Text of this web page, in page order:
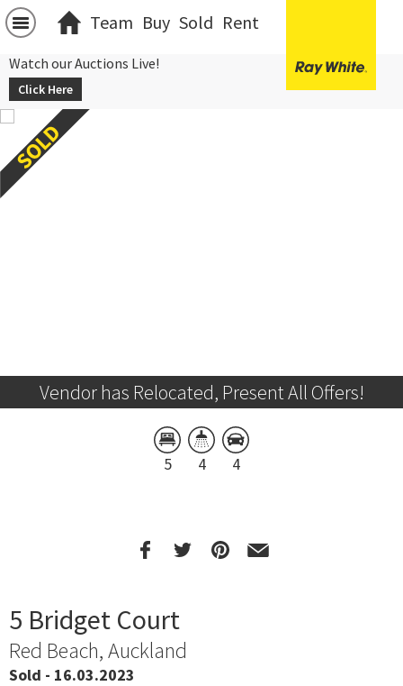
Team Buy Sold Rent
Watch our Auctions Live!
Click Here
Vendor has Relocated, Present All Offers!
5 4 4
5 Bridget Court
Red Beach, Auckland
Sold - 16.03.2023